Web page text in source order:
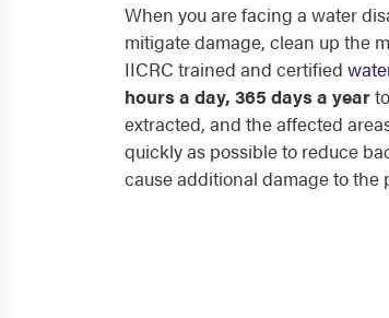
When you are facing a water
mitigate damage, clean up the
IICRC trained and certified
hours a day, 365 days a year
extracted, and the affected
quickly as possible to reduce
cause additional damage to the